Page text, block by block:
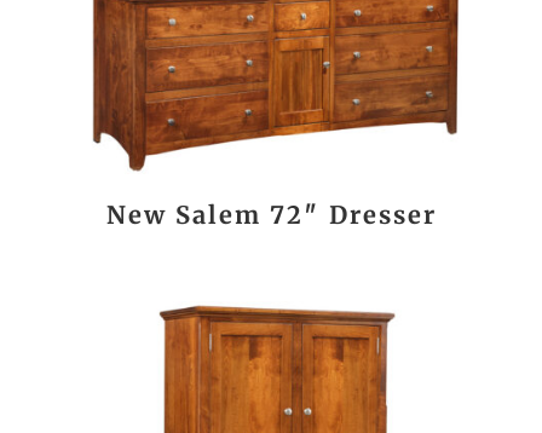
New Salem 72″ Dresser